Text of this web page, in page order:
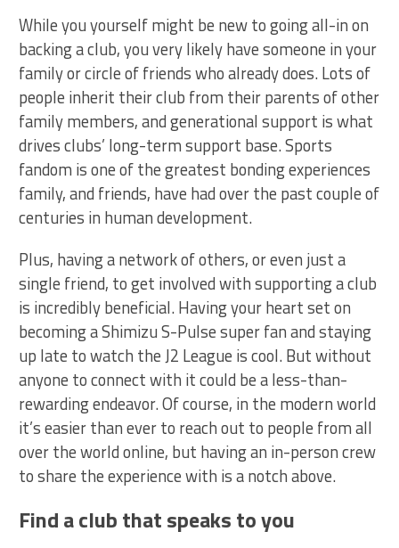
While you yourself might be new to going all-in on
backing a club, you very likely have someone in your
family or circle of friends who already does. Lots of
people inherit their club from their parents of other
family members, and generational support is what
drives clubs’ long-term support base. Sports
fandom is one of the greatest bonding experiences
family, and friends, have had over the past couple of
centuries in human development.
Plus, having a network of others, or even just a
single friend, to get involved with supporting a club
is incredibly beneficial. Having your heart set on
becoming a Shimizu S-Pulse super fan and staying
up late to watch the J2 League is cool. But without
anyone to connect with it could be a less-than-
rewarding endeavor. Of course, in the modern world
it’s easier than ever to reach out to people from all
over the world online, but having an in-person crew
to share the experience with is a notch above.
Find a club that speaks to you